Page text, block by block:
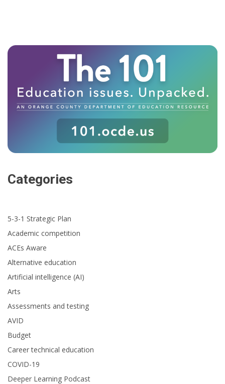
Categories
5-3-1 Strategic Plan
Academic competition
ACEs Aware
Alternative education
Artificial intelligence (AI)
Arts
Assessments and testing
AVID
Budget
Career technical education
COVID-19
Deeper Learning Podcast